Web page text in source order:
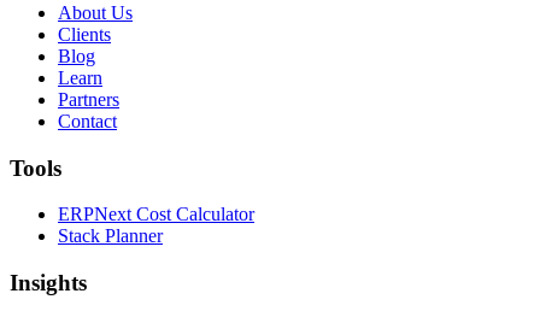
About Us
Clients
Blog
Learn
Partners
Contact
Tools
ERPNext Cost Calculator
Stack Planner
Insights